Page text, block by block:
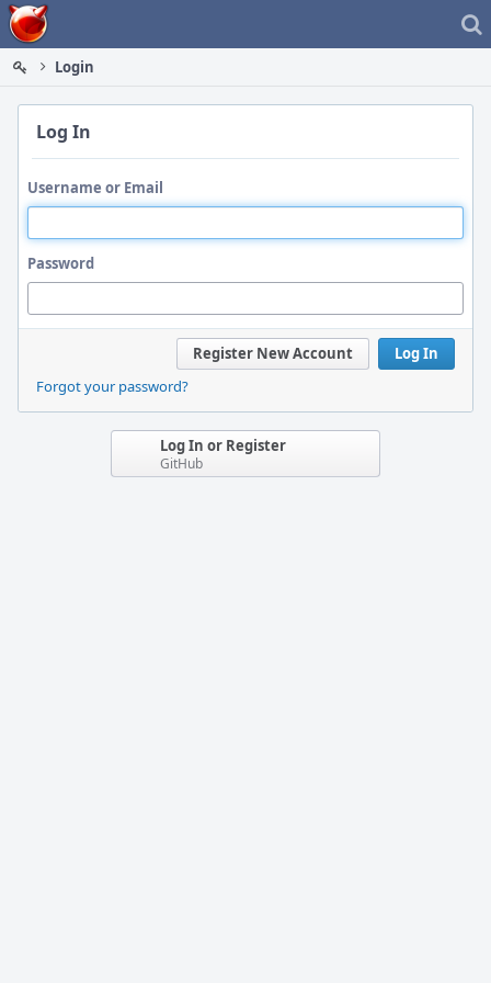
Home
Login
Log In
Username or Email
Password
Log In
Register New Account
Forgot your password?
Log In or Register
GitHub